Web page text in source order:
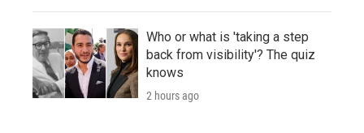
Who or what is 'taking a step
back from visibility'? The quiz
knows
2 hours ago